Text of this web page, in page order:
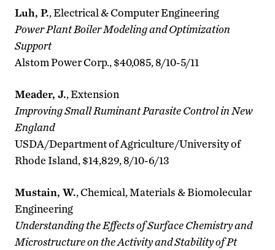
Luh, P., Electrical & Computer Engineering
Power Plant Boiler Modeling and Optimization
Support
Alstom Power Corp., $40,085, 8/10-5/11
Meader, J., Extension
Improving Small Ruminant Parasite Control in New
England
USDA/Department of Agriculture/University of
Rhode Island, $14,829, 8/10-6/13
Mustain, W., Chemical, Materials & Biomolecular
Engineering
Understanding the Effects of Surface Chemistry and
Microstructure on the Activity and Stability of Pt